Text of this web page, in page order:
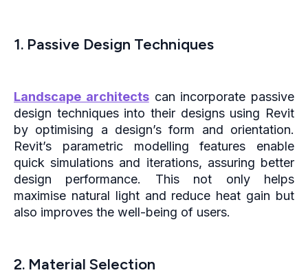
1. Passive Design Techniques
Landscape architectscan incorporate passive
design techniques into their designs using Revit
by optimising a design’s form and orientation.
Revit’s parametric modelling features enable
quick simulations and iterations, assuring better
design performance. This not only helps
maximise natural light and reduce heat gain but
also improves the well-being of users.
2. Material Selection